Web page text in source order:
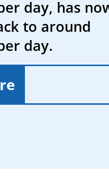
day, has
to around
day.